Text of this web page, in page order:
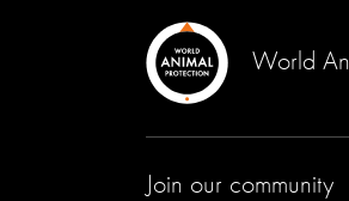
World
Join our community